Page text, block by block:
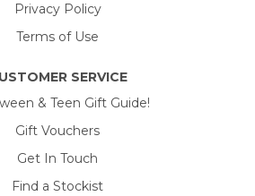
Privacy Policy
Terms of Use
SERVICE
& Teen Gift Guide!
Gift Vouchers
Get In Touch
Find a Stockist